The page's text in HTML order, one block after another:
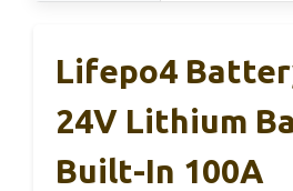
Lifepo4
24V Lithium
Built-In 100A